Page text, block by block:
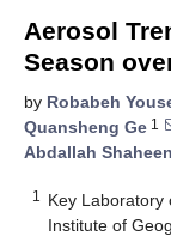
Aerosol
Season
by Robabeh
Quansheng Ge 1
Abdallah Shaheen
1
Key Laboratory
Institute of